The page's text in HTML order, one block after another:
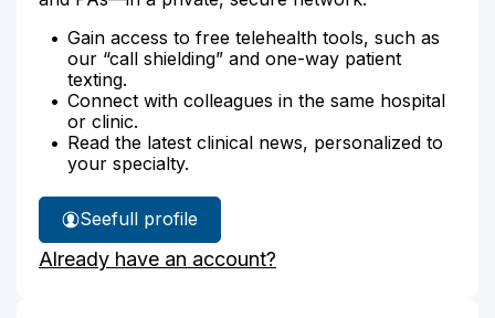
Gain access to free telehealth tools, such as
our “call shielding” and one-way patient
texting.
Connect with colleagues in the same hospital
or clinic.
Read the latest clinical news, personalized to
your specialty.
See
Dr.
Silas'
full profile
Already have an account?